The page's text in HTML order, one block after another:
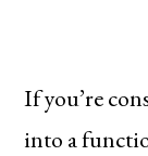
If you’re
into a